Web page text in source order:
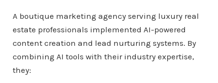
A boutique marketing agency serving luxury real
estate professionals implemented AI-powered
content creation and lead nurturing systems. By
combining AI tools with their industry expertise,
they: